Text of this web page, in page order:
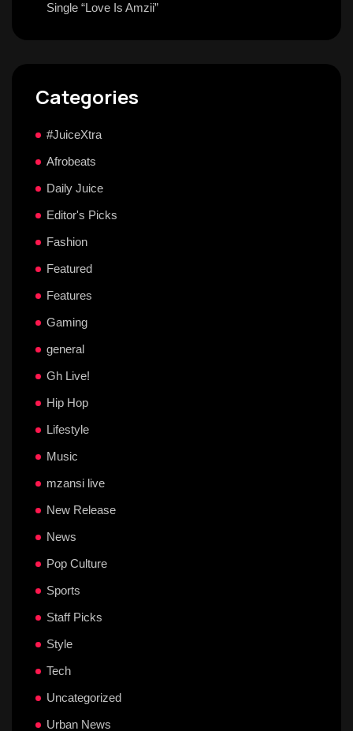
Single “Love Is Amzii”
Categories
#JuiceXtra
Afrobeats
Daily Juice
Editor's Picks
Fashion
Featured
Features
Gaming
general
Gh Live!
Hip Hop
Lifestyle
Music
mzansi live
New Release
News
Pop Culture
Sports
Staff Picks
Style
Tech
Uncategorized
Urban News